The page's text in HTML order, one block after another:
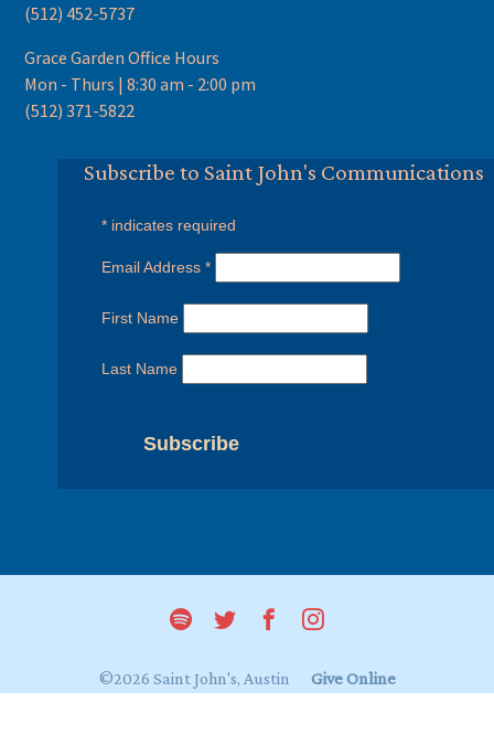
(512) 452-5737
Grace Garden Office Hours
Mon - Thurs | 8:30 am - 2:00 pm
(512) 371-5822
Subscribe to Saint John's Communications
* indicates required
Email Address*
First Name
Last Name
©2026 Saint John's, Austin
Give Online